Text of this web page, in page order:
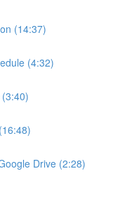
(14:37)
(4:32)
Drive (2:28)